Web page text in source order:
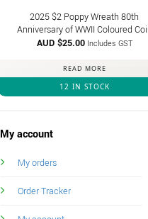
2025 $2 Poppy Wreath 80th
Anniversary of WWII Coloured
AUD $25.00 Includes GST
READ MORE
12 IN STOCK
My account
My orders
Order Tracker